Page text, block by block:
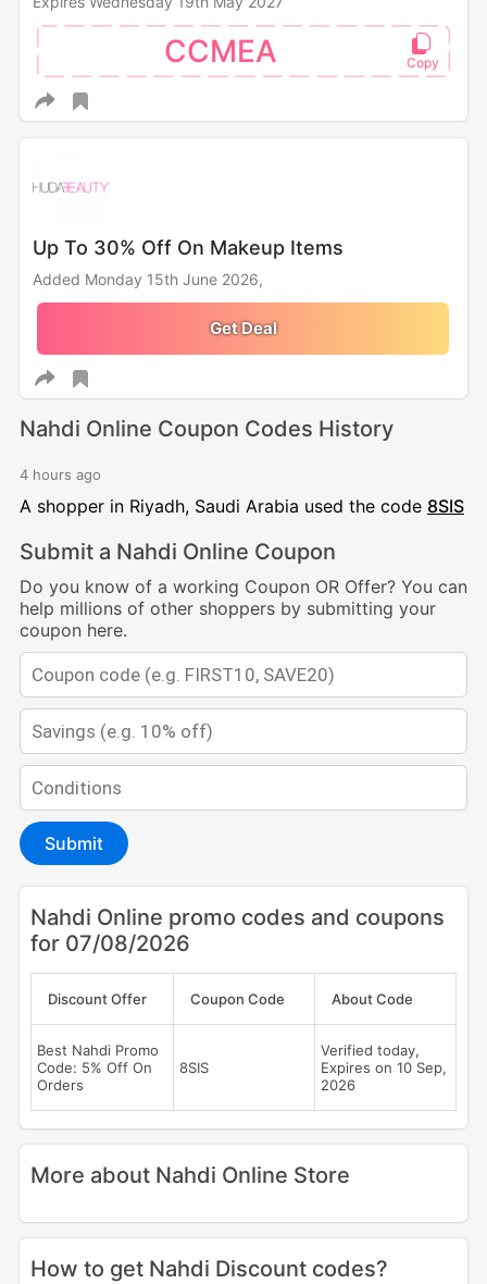
CCMEA
Up To 30% Off On Makeup Items
Added Monday 15th June 2026,
Get Deal
Nahdi Online Coupon Codes History
4 hours ago
A shopper in Riyadh, Saudi Arabia used the code 8SIS
Submit a Nahdi Online Coupon
Do you know of a working Coupon OR Offer? You can
help millions of other shoppers by submitting your
coupon here.
Submit
Nahdi Online promo codes and coupons
for 07/08/2026
Discount Offer Coupon Code About Code
Best Nahdi Promo
Code: 5% Off On
Orders
8SIS
Verified today,
Expires on 10 Sep,
2026
More about Nahdi Online Store
How to get Nahdi Discount codes?